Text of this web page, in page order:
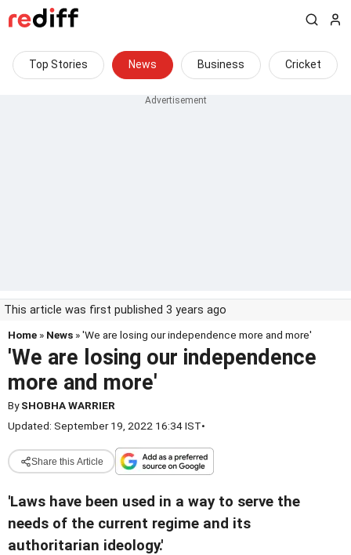
Top Stories News Business Cricket
This article was first published 3 years ago
Home » News » 'We are losing our independence more and more'
'We are losing our independence
more and more'
BySHOBHA WARRIER
Updated: September 19, 2022 16:34 IST•
Share this Article
'Laws have been used in a way to serve the
needs of the current regime and its
authoritarian ideology.'